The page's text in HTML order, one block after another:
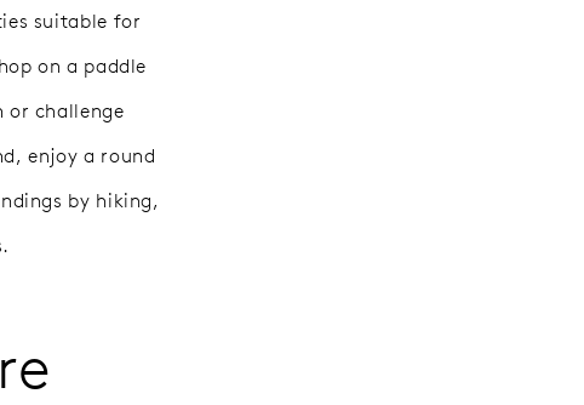
suitable for
on a paddle
or challenge
enjoy a round
by hiking,